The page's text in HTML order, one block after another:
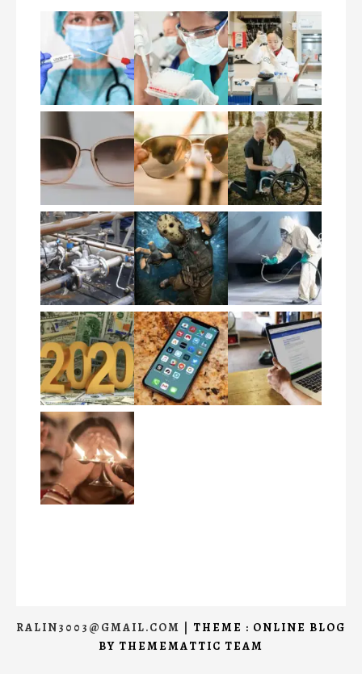
RALIN3003@GMAIL.COM
THEME : ONLINE BLOG
BY THEMEMATTIC TEAM